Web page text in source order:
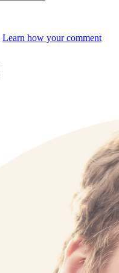
Learn how your comment